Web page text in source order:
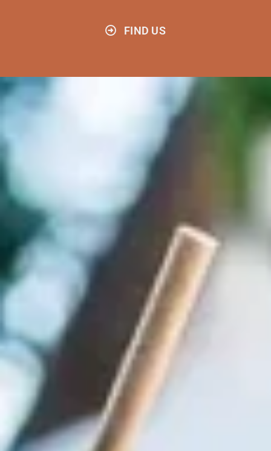
FIND US